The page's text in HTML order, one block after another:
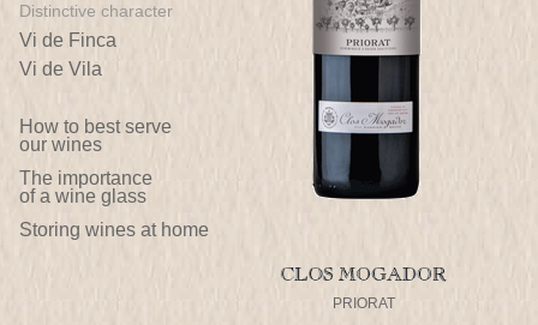
Distinctive character
Vi de Finca
Vi de Vila
How to best serve
our wines
The importance
of a wine glass
Storing wines at home
PRIORAT